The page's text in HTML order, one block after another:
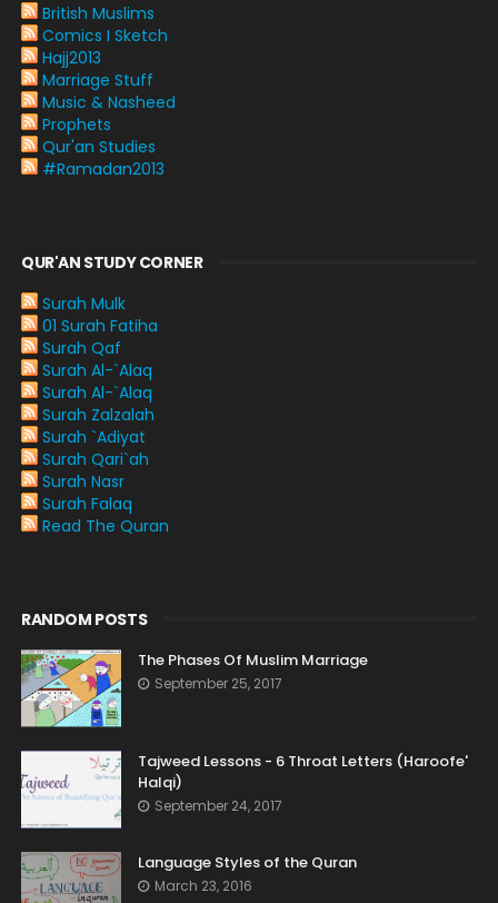
British Muslims
Comics I Sketch
Hajj2013
Marriage Stuff
Music & Nasheed
Prophets
Qur'an Studies
#Ramadan2013
QUR'AN STUDY CORNER
Surah Mulk
01 Surah Fatiha
Surah Qaf
Surah Al-`Alaq
Surah Al-`Alaq
Surah Zalzalah
Surah `Adiyat
Surah Qari`ah
Surah Nasr
Surah Falaq
Read The Quran
RANDOM POSTS
The Phases Of Muslim Marriage
September 25, 2017
Tajweed Lessons - 6 Throat Letters (Haroofe'
Halqi)
September 24, 2017
Language Styles of the Quran
March 23, 2016